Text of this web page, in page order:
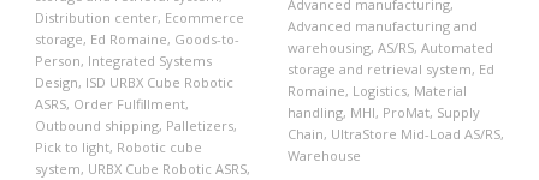
Distribution center, Ecommerce
storage, Ed Romaine, Goods-to-
Person, Integrated Systems
Design, ISD URBX Cube Robotic
ASRS, Order Fulfillment,
Outbound shipping, Palletizers,
Pick to light, Robotic cube
system, URBX Cube Robotic ASRS,
Advanced manufacturing,
Advanced manufacturing and
warehousing, AS/RS, Automated
storage and retrieval system, Ed
Romaine, Logistics, Material
handling, MHI, ProMat, Supply
Chain, UltraStore Mid-Load AS/RS,
Warehouse